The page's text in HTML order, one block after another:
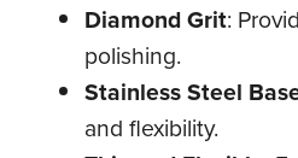
Diamond Grit:
polishing.
Stainless Steel
and flexibility.